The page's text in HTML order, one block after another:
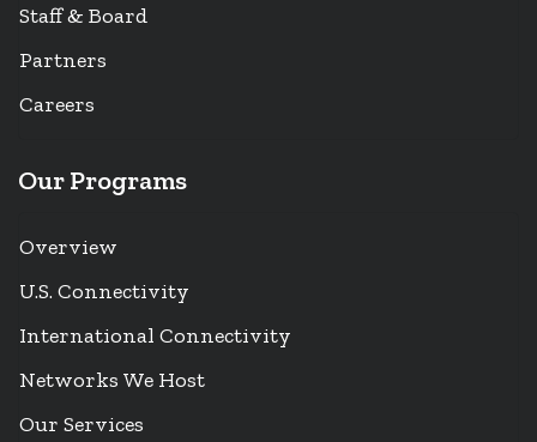
Staff & Board
Partners
Careers
Our Programs
Overview
U.S. Connectivity
International Connectivity
Networks We Host
Our Services